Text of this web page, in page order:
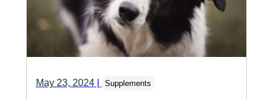
May 23, 2024| Supplements